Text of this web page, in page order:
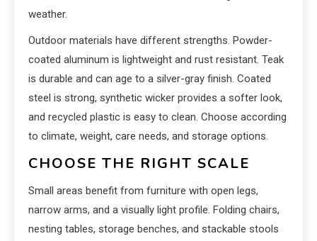
weather.
Outdoor materials have different strengths. Powder-
coated aluminum is lightweight and rust resistant. Teak
is durable and can age to a silver-gray finish. Coated
steel is strong, synthetic wicker provides a softer look,
and recycled plastic is easy to clean. Choose according
to climate, weight, care needs, and storage options.
CHOOSE THE RIGHT SCALE
Small areas benefit from furniture with open legs,
narrow arms, and a visually light profile. Folding chairs,
nesting tables, storage benches, and stackable stools